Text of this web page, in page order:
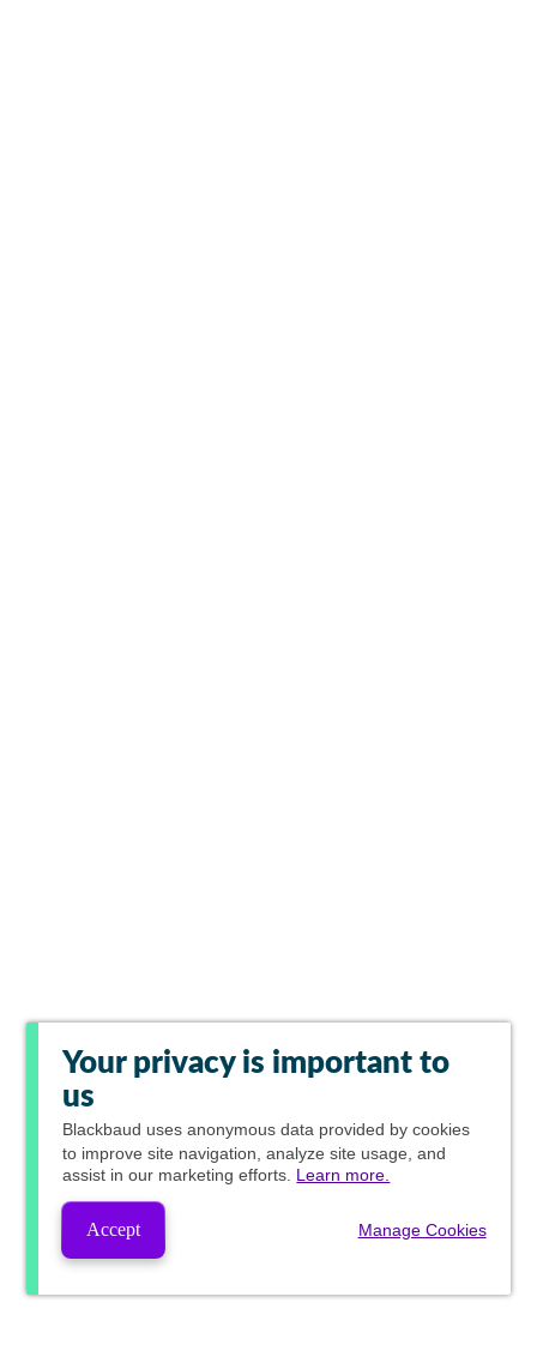
Your privacy is important to
us
Blackbaud uses anonymous data provided by cookies
to improve site navigation, analyze site usage, and
assist in our marketing efforts. Learn more.
Accept Manage Cookies